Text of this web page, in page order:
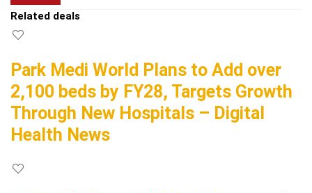
Related deals
Park Medi World Plans to Add over
2,100 beds by FY28, Targets Growth
Through New Hospitals – Digital
Health News